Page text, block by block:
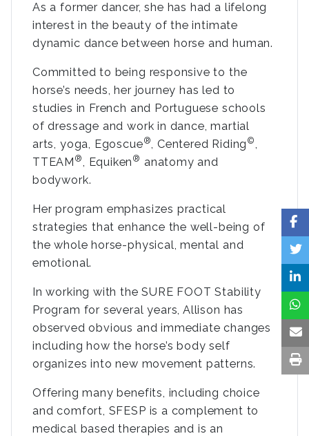
As a former dancer, she has had a lifelong
interest in the beauty of the intimate
dynamic dance between horse and human.
Committed to being responsive to the
horse’s needs, her journey has led to
studies in French and Portuguese schools
of dressage and work in dance, martial
arts, yoga, Egoscue®, Centered Riding ©,
TTEAM ®, Equiken ® anatomy and
bodywork.
Her program emphasizes practical
strategies that enhance the well-being of
the whole horse-physical, mental and
emotional.
In working with the SURE FOOT Stability
Program for several years, Allison has
observed obvious and immediate changes
including how the horse’s body self
organizes into new movement patterns.
Offering many benefits, including choice
and comfort, SFESP is a complement to
medical based therapies and is an